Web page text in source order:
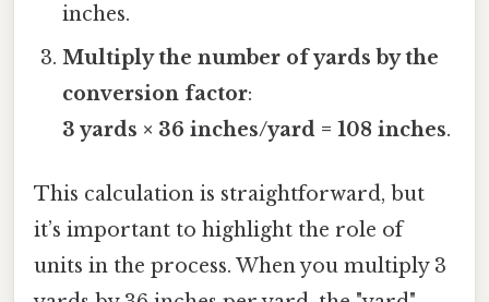
inches.
Multiply the number of yards by the
conversion factor:
3 yards × 36 inches/yard = 108 inches.
This calculation is straightforward, but
it’s important to highlight the role of
units in the process. When you multiply 3